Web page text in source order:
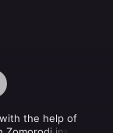
the help of